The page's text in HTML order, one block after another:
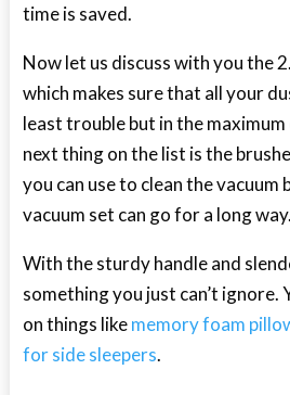
time is saved.
Now let us discuss with you the
which makes sure that all your
least trouble but in the
next thing on the list is the
you can use to clean the vacuum
vacuum set can go for a long way.
With the sturdy handle and
something you just can’t ignore.
on things likememory foam
for side sleepers.